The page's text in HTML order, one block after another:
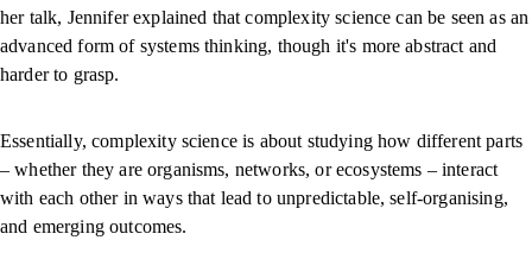
her talk, Jennifer explained that complexity science can be seen as an
advanced form of systems thinking, though it's more abstract and
harder to grasp.
Essentially, complexity science is about studying how different parts
– whether they are organisms, networks, or ecosystems – interact
with each other in ways that lead to unpredictable, self-organising,
and emerging outcomes.